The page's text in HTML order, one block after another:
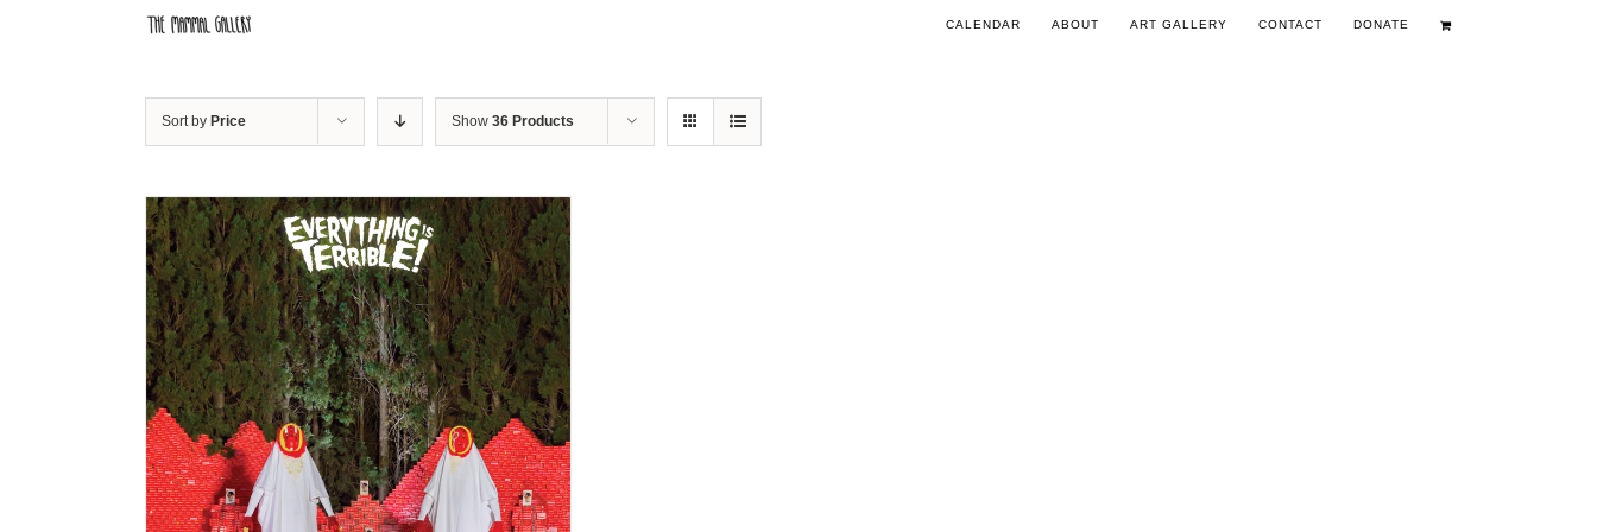
CALENDAR ABOUT ART GALLERY CONTACT DONATE
Sort by Price Show 36 Products